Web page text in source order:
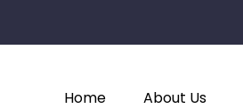
Home About Us